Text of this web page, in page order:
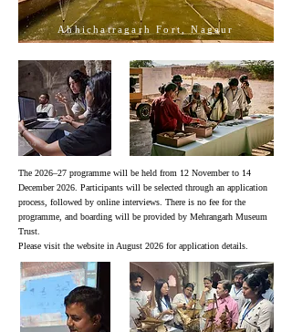
Ahhichatragarh Fort, Nagaur
2024 2024
The 2026–27 programme will be held from 12 November to 14
December 2026. Participants will be selected through an application
process, followed by online interviews. There is no fee for the
programme, and boarding will be provided by Mehrangarh Museum
Trust.
Please visit the website in August 2026 for application details.